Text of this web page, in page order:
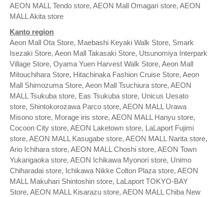
AEON MALL Tendo store, AEON Mall Omagari store, AEON
MALL Akita store
Kanto region
Aeon Mall Ota Store, Maebashi Keyaki Walk Store, Smark
Isezaki Store, Aeon Mall Takasaki Store, Utsunomiya Interpark
Village Store, Oyama Yuen Harvest Walk Store, Aeon Mall
Mitouchihara Store, Hitachinaka Fashion Cruise Store, Aeon
Mall Shimozuma Store, Aeon Mall Tsuchiura store, AEON
MALL Tsukuba store, Eas Tsukuba store, Unicus Uesato
store, Shintokorozawa Parco store, AEON MALL Urawa
Misono store, Morage iris store, AEON MALL Hanyu store,
Cocoon City store, AEON Laketown store, LaLaport Fujimi
store, AEON MALL Kasugabe store, AEON MALL Narita store,
Ario Ichihara store, AEON MALL Choshi store, AEON Town
Yukarigaoka store, AEON Ichikawa Myonori store, Unimo
Chiharadai store, Ichikawa Nikke Colton Plaza store, AEON
MALL Makuhari Shintoshin store, LaLaport TOKYO-BAY
Store, AEON MALL Kisarazu store, AEON MALL Chiba New